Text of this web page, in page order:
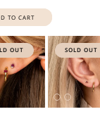
TO CART
OUT SOLD OUT